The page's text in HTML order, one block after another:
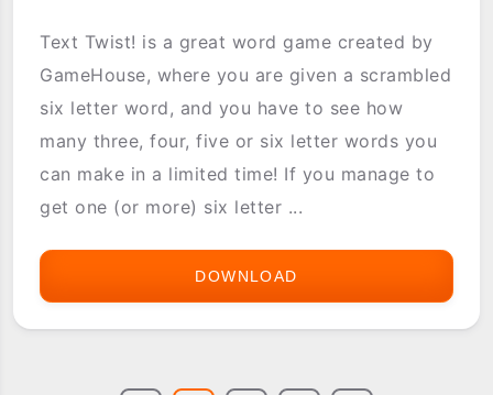
Text Twist! is a great word game created by
GameHouse, where you are given a scrambled
six letter word, and you have to see how
many three, four, five or six letter words you
can make in a limited time! If you manage to
get one (or more) six letter ...
DOWNLOAD